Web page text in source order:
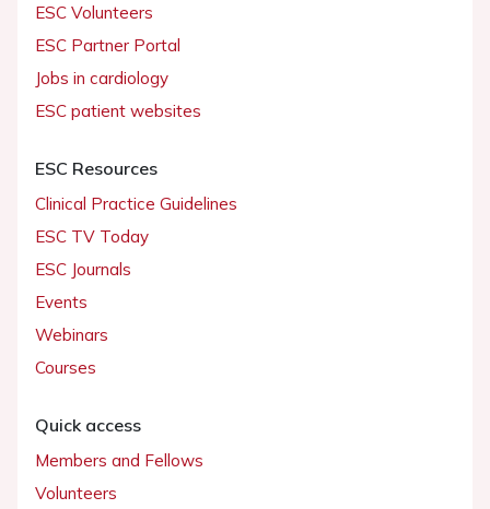
ESC Volunteers
ESC Partner Portal
Jobs in cardiology
ESC patient websites
ESC Resources
Clinical Practice Guidelines
ESC TV Today
ESC Journals
Events
Webinars
Courses
Quick access
Members and Fellows
Volunteers